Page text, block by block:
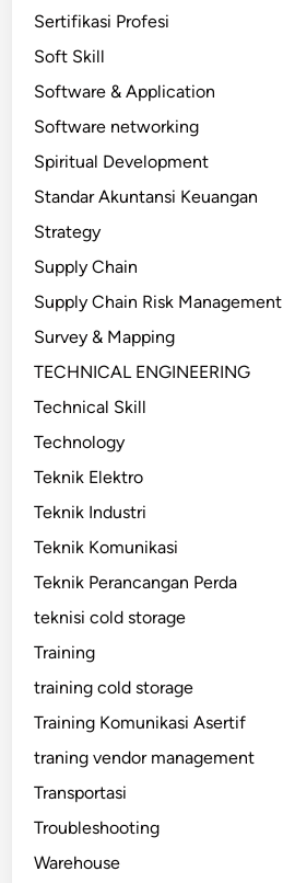
Sertifikasi Profesi
Soft Skill
Software & Application
Software networking
Spiritual Development
Standar Akuntansi Keuangan
Strategy
Supply Chain
Supply Chain Risk Management
Survey & Mapping
TECHNICAL ENGINEERING
Technical Skill
Technology
Teknik Elektro
Teknik Industri
Teknik Komunikasi
Teknik Perancangan Perda
teknisi cold storage
Training
training cold storage
Training Komunikasi Asertif
traning vendor management
Transportasi
Troubleshooting
Warehouse